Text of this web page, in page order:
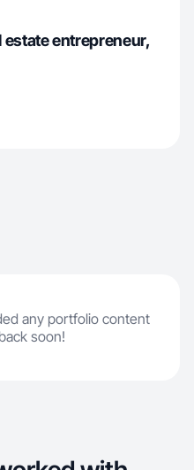
estate entrepreneur,
any portfolio content
soon!